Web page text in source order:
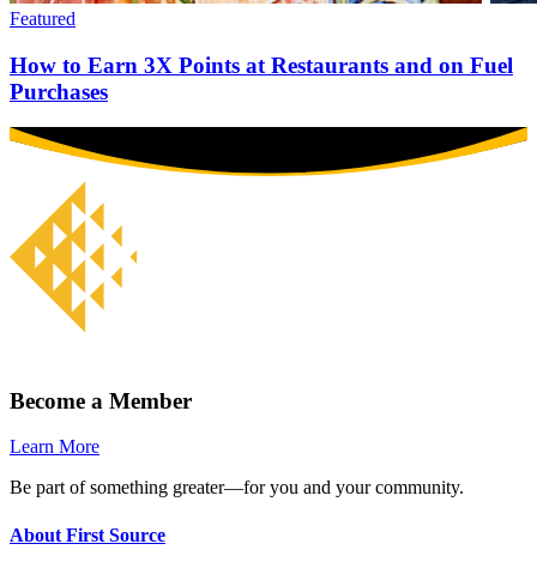
Featured
How to Earn 3X Points at Restaurants and on Fuel
Purchases
Become a Member
Learn More
Be part of something greater—for you and your community.
About First Source